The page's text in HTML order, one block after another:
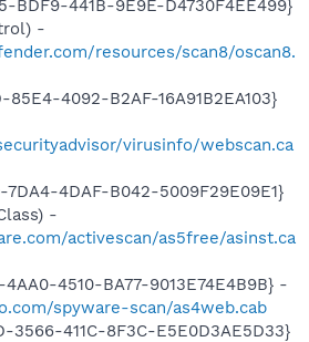
BDF9-441B-9E9E-D4730F4EE499}
-
resources/scan8/oscan8.
85E4-4092-B2AF-16A91B2EA103}
virusinfo/webscan.ca
7DA4-4DAF-B042-5009F29E09E1}
-
activescan/as5free/asinst.ca
4AA0-4510-BA77-9013E74E4B9B} -
spyware-scan/as4web.cab
3566-411C-8F3C-E5E0D3AE5D33}